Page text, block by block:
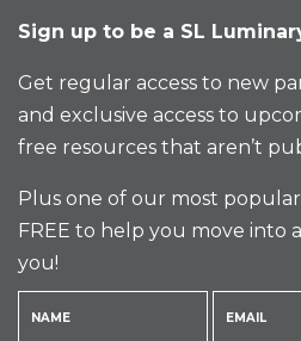
Sign up to be a SL
Get regular access to new
and exclusive access to
free resources that aren’t
Plus one of our most
FREE to help you move into
you!